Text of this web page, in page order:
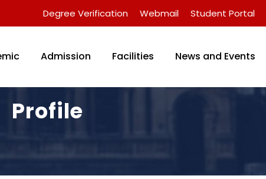
Degree Verification Webmail Student Portal
Admission Facilities News and Events
Profile